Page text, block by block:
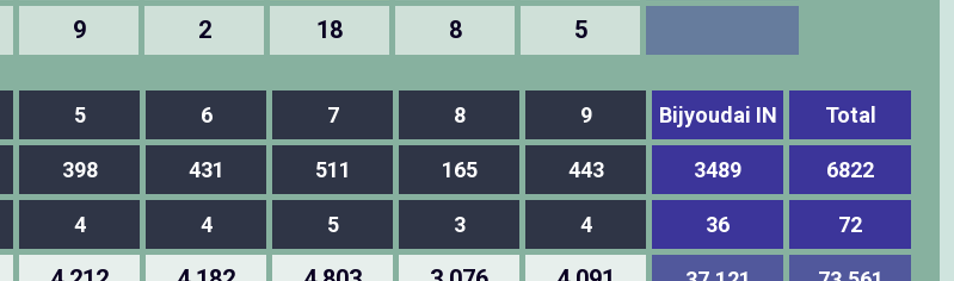
9 2 18 8 5
5 6 7 8 9 Bijyoudai IN Total
398 431 511 165 443 3489 6822
4 4 5 3 4 36 72